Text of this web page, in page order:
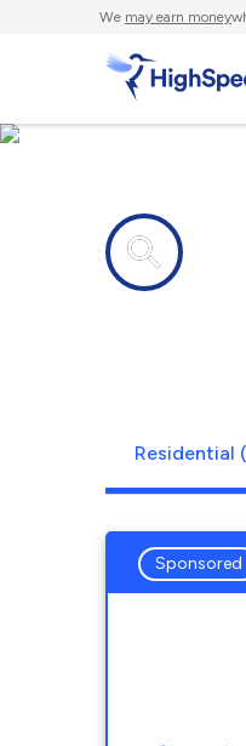
We may earn money
Residential
Sponsored